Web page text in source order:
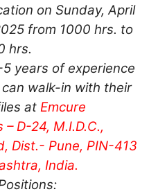
on Sunday, April
from 1000 hrs. to
hrs.
years of experience
walk-in with their
at Emcure
D-24, M.I.D.C.,
Dist.- Pune, PIN-413
India.